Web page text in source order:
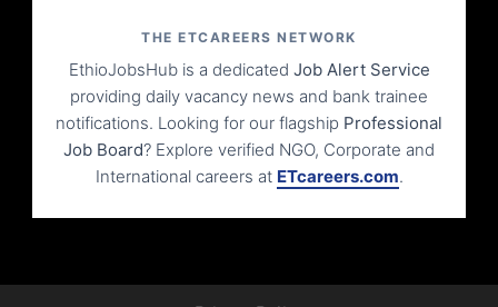
THE ETCAREERS NETWORK
EthioJobsHub is a dedicated Job Alert Service
providing daily vacancy news and bank trainee
notifications. Looking for our flagship Professional
Job Board? Explore verified NGO, Corporate and
International careers at ETcareers.com.